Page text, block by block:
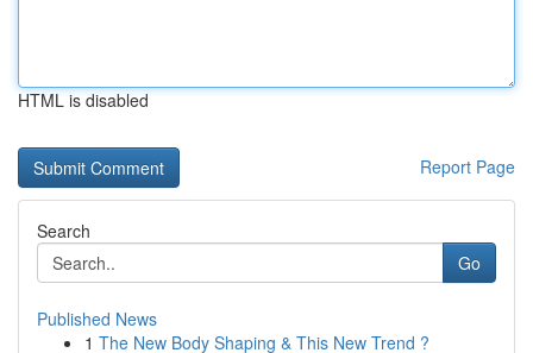
HTML is disabled
Report Page
Search
Go
Published News
1 The New Body Shaping & This New Trend ?